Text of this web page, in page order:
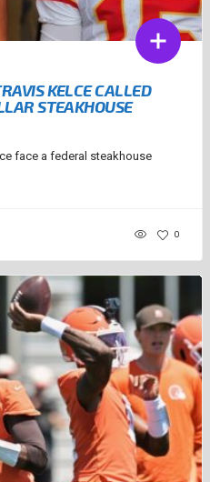
KELCE CALLED
STEAKHOUSE
face a federal steakhouse
0